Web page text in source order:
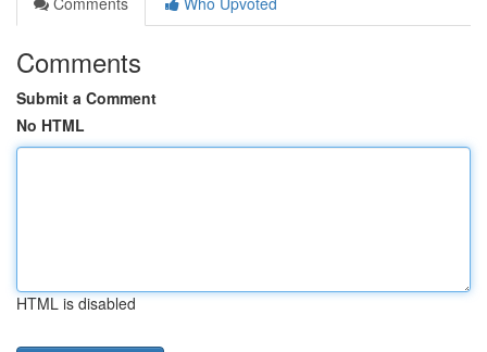
Comments
Submit a Comment
No HTML
HTML is disabled